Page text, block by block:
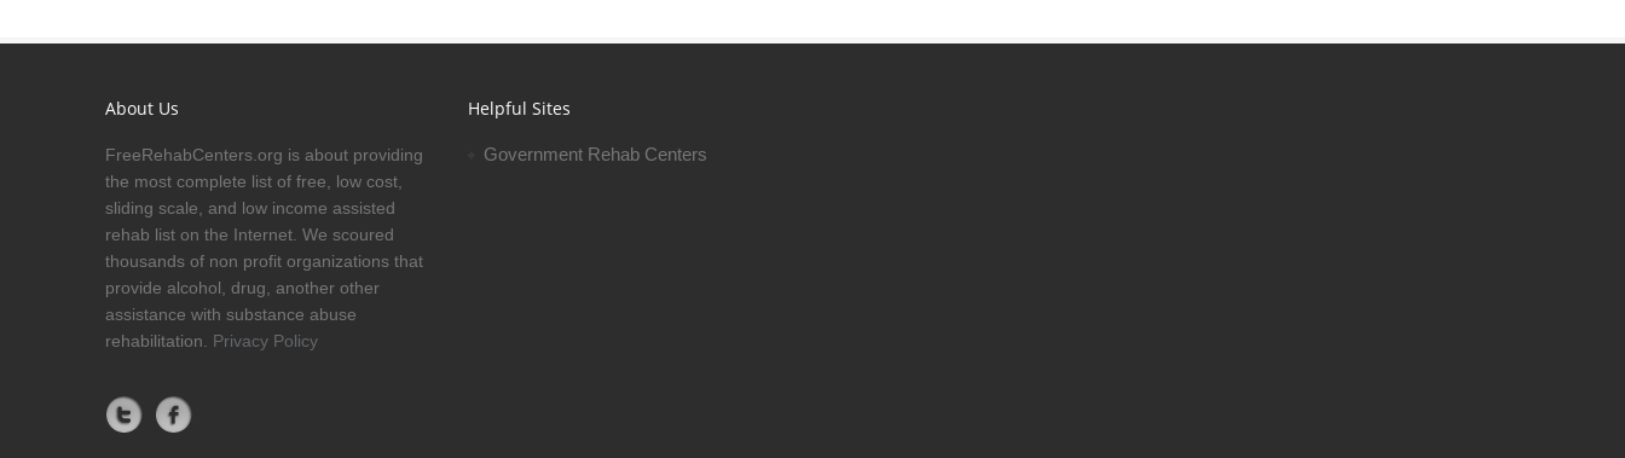
About Us
FreeRehabCenters.org is about providing
the most complete list of free, low cost,
sliding scale, and low income assisted
rehab list on the Internet. We scoured
thousands of non profit organizations that
provide alcohol, drug, another other
assistance with substance abuse
rehabilitation. Privacy Policy
Helpful Sites
Government Rehab Centers